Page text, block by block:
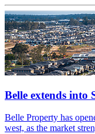
Belle extends into
Belle Property has
west, as the market